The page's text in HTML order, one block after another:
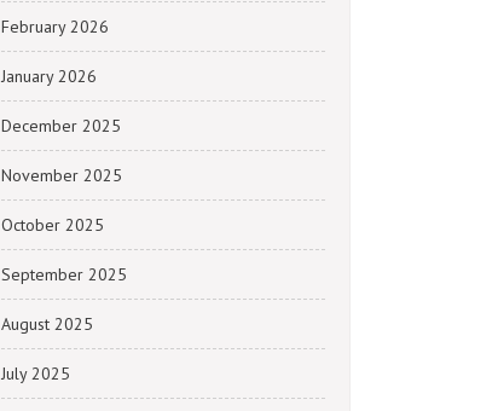
February 2026
January 2026
December 2025
November 2025
October 2025
September 2025
August 2025
July 2025